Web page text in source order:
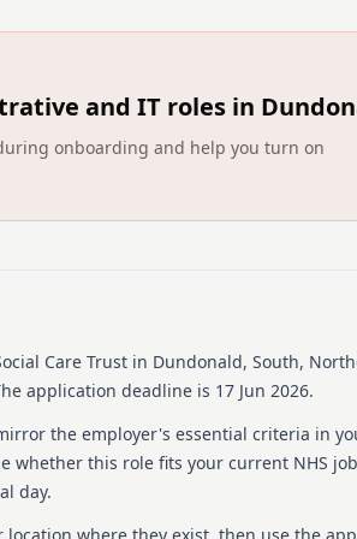
DIRECTORATE: Primary
JOB SUMMARY
independently as
empowering service users
of the Homecare Service
regulation and minimum
Team Coordinators are an
and IT roles in
onboarding and help you turn on
Care Trust in Dundonald, South,
application deadline is 17 Jun 2026.
the employer's essential criteria in
whether this role fits your current NHS
day.